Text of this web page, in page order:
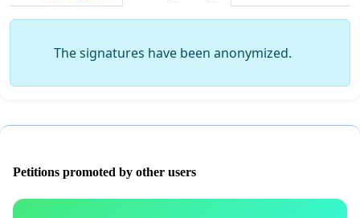
The signatures have been anonymized.
Petitions promoted by other users